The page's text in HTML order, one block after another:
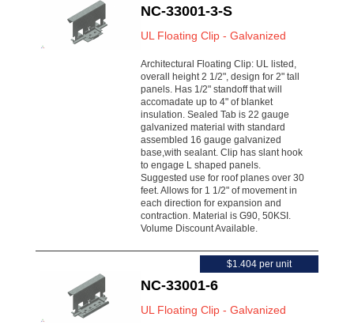
NC-33001-3-S
UL Floating Clip - Galvanized
Architectural Floating Clip: UL listed,
overall height 2 1/2", design for 2" tall
panels. Has 1/2" standoff that will
accomadate up to 4" of blanket
insulation. Sealed Tab is 22 gauge
galvanized material with standard
assembled 16 gauge galvanized
base,with sealant. Clip has slant hook
to engage L shaped panels.
Suggested use for roof planes over 30
feet. Allows for 1 1/2" of movement in
each direction for expansion and
contraction. Material is G90, 50KSI.
Volume Discount Available.
NC-33001-6
UL Floating Clip - Galvanized
$1.404 per unit